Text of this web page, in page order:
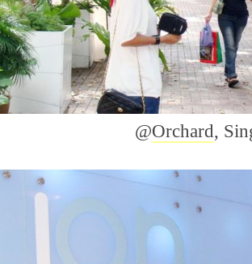
@Orchard,